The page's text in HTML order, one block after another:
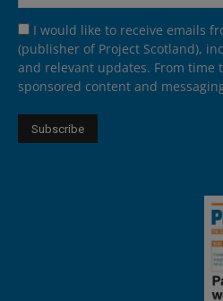
I would like to receive emails
(publisher of Project Scotland),
and relevant updates. From time
sponsored content and